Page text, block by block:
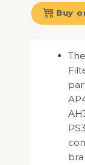
Buy